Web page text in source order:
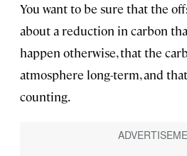
You want to be sure that the
about a reduction in carbon
happen otherwise, that the
atmosphere long-term, and
counting.